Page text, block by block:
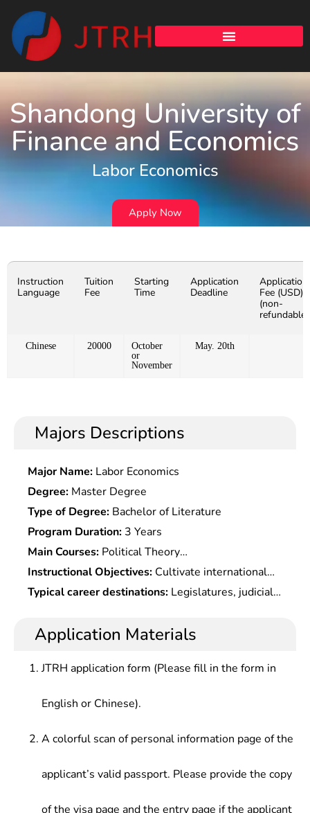
Shandong University of
Finance and Economics
Labor Economics
Apply Now
Instruction
Language
Tuition
Fee
Starting
Time
Application
Deadline
Application
Fee (USD)
(non-
refundable)
Chinese 20000
October
or
November
May. 20th
Majors Descriptions
Major Name: Labor Economics
Degree: Master Degree
Type of Degree: Bachelor of Literature
Program Duration: 3 Years
Main Courses: Political Theory
Course,International Financial Law,Special topics
On Public International Law,Special topics On
Conflict of Laws,IPR International
Law,Special topics On International Investment
Instructional Objectives: Cultivate international
talents with solid theoretical knowledge of
proficiency in reading professional materials and
competent for high-level foreign-related legal
Typical career destinations: Legislatures, judicial
procuratorates at all levels, large enterprises,
public institutions, law firms, etc.
Application Materials
JTRH application form (Please fill in the form in
English or Chinese).
A colorful scan of personal information page of the
applicant’s valid passport. Please provide the copy
of the visa page and the entry page if the applicant